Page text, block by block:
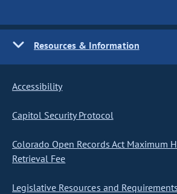
Resources & Information
Accessibility
Capitol Security Protocol
Colorado Open Records Act Maximum
Retrieval Fee
Legislative Resources and Requirements